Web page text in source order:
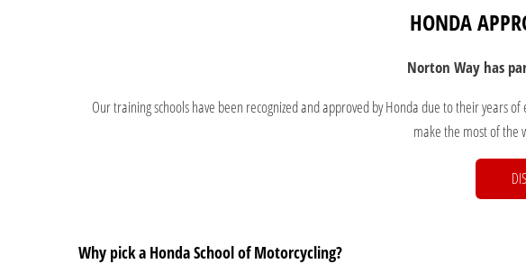
HONDA
Norton Way has
Our training schools have been recognized and approved by Honda due to their years
make the most of the
Why pick a Honda School of Motorcycling?